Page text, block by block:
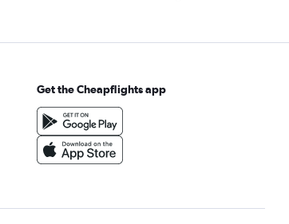
Get the Cheapflights app